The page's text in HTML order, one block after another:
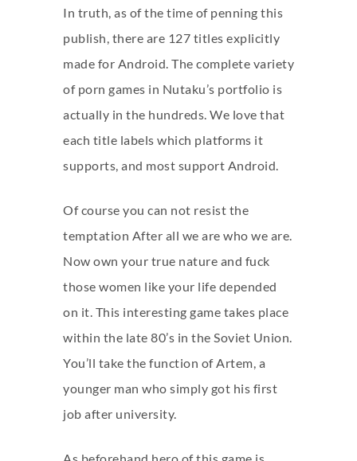
In truth, as of the time of penning this
publish, there are 127 titles explicitly
made for Android. The complete variety
of porn games in Nutaku’s portfolio is
actually in the hundreds. We love that
each title labels which platforms it
supports, and most support Android.
Of course you can not resist the
temptation After all we are who we are.
Now own your true nature and fuck
those women like your life depended
on it. This interesting game takes place
within the late 80’s in the Soviet Union.
You’ll take the function of Artem, a
younger man who simply got his first
job after university.
As beforehand hero of this game is